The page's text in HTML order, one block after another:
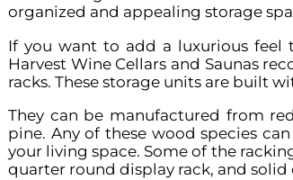
organized and appealing storage
If you want to add a luxurious feel
Harvest Wine Cellars and Saunas
racks. These storage units are built
They can be manufactured from
pine. Any of these wood species
your living space. Some of the
quarter round display rack, and